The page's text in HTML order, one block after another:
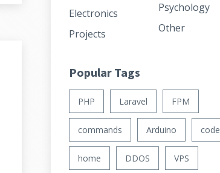
Electronics
Projects
Psychology
Other
Popular Tags
PHP Laravel FPM
commands Arduino code
home DDOS VPS